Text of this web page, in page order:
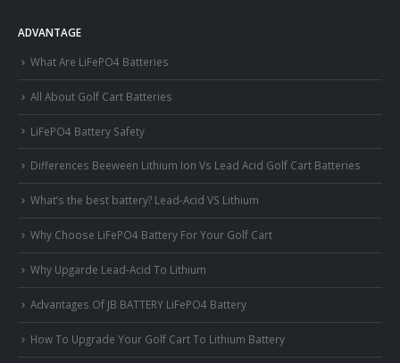
ADVANTAGE
What Are LiFePO4 Batteries
All About Golf Cart Batteries
LiFePO4 Battery Safety
Differences Beeween Lithium Ion Vs Lead Acid Golf Cart Batteries
What’s the best battery? Lead-Acid VS Lithium
Why Choose LiFePO4 Battery For Your Golf Cart
Why Upgarde Lead-Acid To Lithium
Advantages Of JB BATTERY LiFePO4 Battery
How To Upgrade Your Golf Cart To Lithium Battery